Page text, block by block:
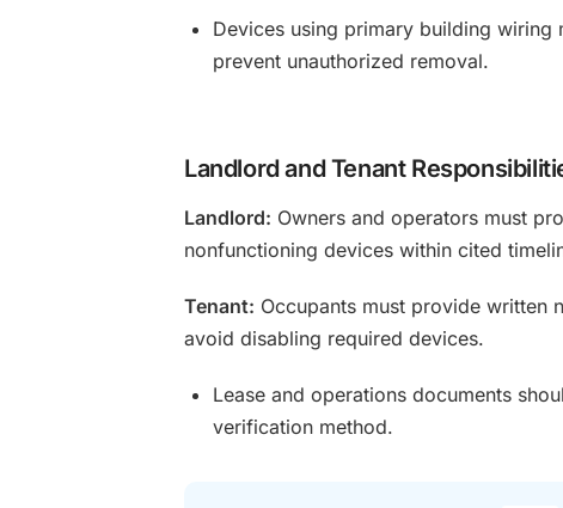
Devices using primary building
prevent unauthorized removal.
Landlord and Tenant
Landlord: Owners and operators must
nonfunctioning devices within cited
Tenant: Occupants must provide written
avoid disabling required devices.
Lease and operations documents
verification method.